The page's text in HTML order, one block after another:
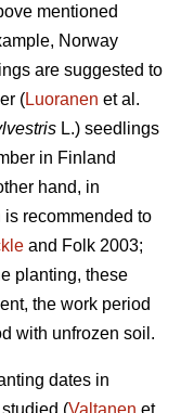
mentioned
Norway
are suggested to
(Luoranen et al.
L.) seedlings
in Finland
hand, in
recommended to
and Folk 2003;
planting, these
the work period
with unfrozen soil.
dates in